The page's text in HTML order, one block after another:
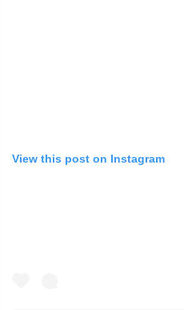
View this post on Instagram